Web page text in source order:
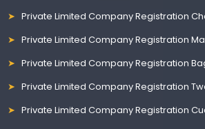
Private Limited Company Registration
Private Limited Company Registration
Private Limited Company Registration
Private Limited Company Registration
Private Limited Company Registration